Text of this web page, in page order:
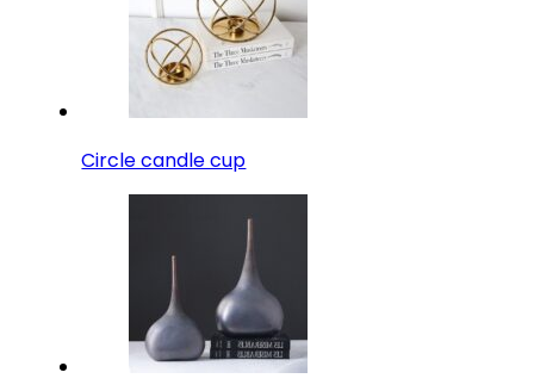
Circle candle cup